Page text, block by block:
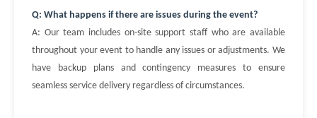
Q: What happens if there are issues during the event?
A: Our team includes on-site support staff who are available
throughout your event to handle any issues or adjustments. We
have backup plans and contingency measures to ensure
seamless service delivery regardless of circumstances.